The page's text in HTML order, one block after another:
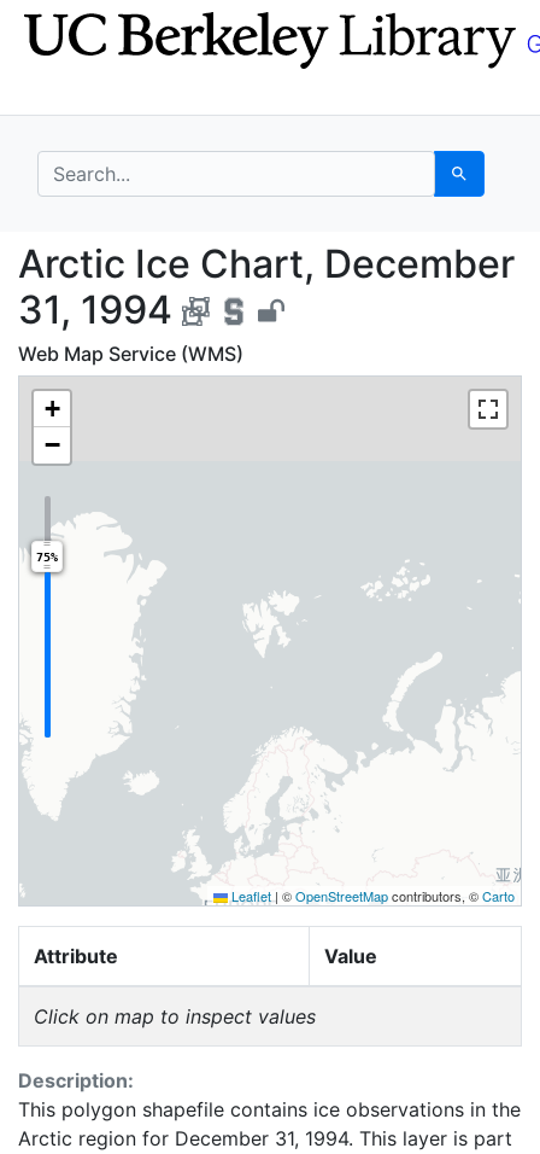
Skip
to
Skip to
main
search for Search
Arctic Ice Chart,
Arctic Ice Chart, December
31, 1994
Web Map Service (WMS)
+
−
75%
Leaflet | ©OpenStreetMapcontributors, ©Carto
Attribute Value
Click on map to inspect values
Description:
This polygon shapefile contains ice observations in the
Arctic region for December 31, 1994. This layer is part